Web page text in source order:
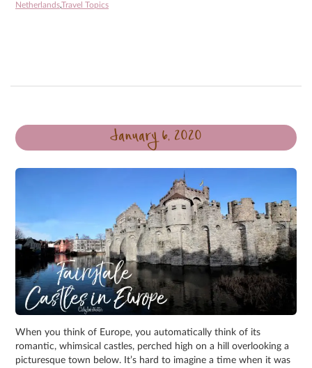
Netherlands,Travel Topics
January 6, 2020
When you think of Europe, you automatically think of its
romantic, whimsical castles, perched high on a hill overlooking a
picturesque town below. It’s hard to imagine a time when it was